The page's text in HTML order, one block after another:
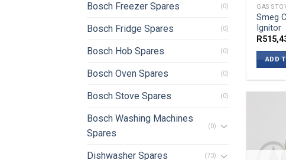
Bosch Freezer Spares (0)
Bosch Fridge Spares (0)
Bosch Hob Spares (0)
Bosch Oven Spares (0)
Bosch Stove Spares (0)
Bosch Washing Machines
Spares
(0)
Dishwasher Spares (73)
GAS
Smeg
Ignitor
R
ADD